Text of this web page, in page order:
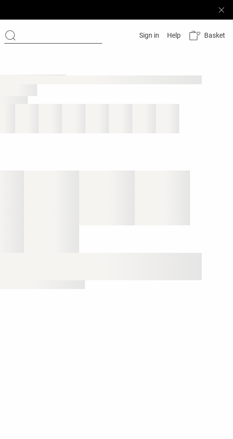
Sign in Help Basket